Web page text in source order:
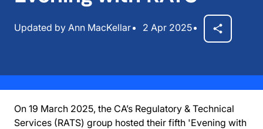
Updated by Ann MacKellar 2 Apr 2025
On 19 March 2025, the CA’s Regulatory & Technical
Services (RATS) group hosted their fifth 'Evening with